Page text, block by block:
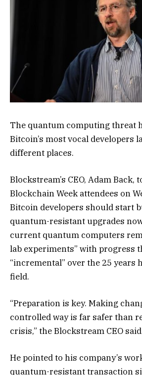
The quantum computing threat
Bitcoin’s most vocal developers
different places.
Blockstream’s CEO, Adam Back,
Blockchain Week attendees on
Bitcoin developers should start
quantum-resistant upgrades
current quantum computers
lab experiments” with progress
“incremental” over the 25 years
field.
“Preparation is key. Making
controlled way is far safer than
crisis,” the Blockstream CEO
He pointed to his company’s
quantum-resistant transaction